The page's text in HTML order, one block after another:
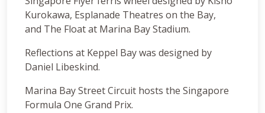
Kurokawa, Esplanade Theatres on the Bay,
and The Float at Marina Bay Stadium.
Reflections at Keppel Bay was designed by
Daniel Libeskind.
Marina Bay Street Circuit hosts the Singapore
Formula One Grand Prix.